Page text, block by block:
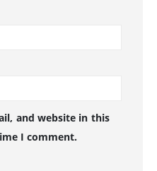
and website in this
I comment.